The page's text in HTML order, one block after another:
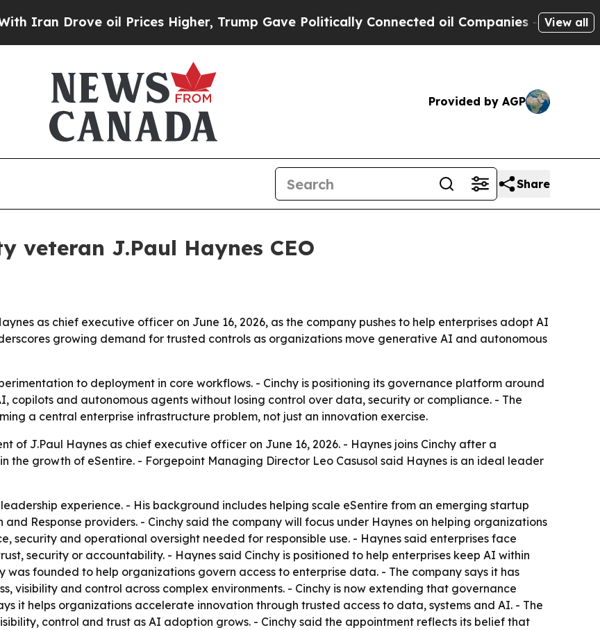
Drove oil Prices Higher, Trump Gave Politically Connected oil Companies — not View all
Provided by AGP
Share
veteran J.Paul Haynes CEO
as chief executive officer on June 16, 2026, as the company pushes to help enterprises adopt AI
growing demand for trusted controls as organizations move generative AI and autonomous
to deployment in core workflows. - Cinchy is positioning its governance platform around
copilots and autonomous agents without losing control over data, security or compliance. - The
a central enterprise infrastructure problem, not just an innovation exercise.
of J.Paul Haynes as chief executive officer on June 16, 2026. - Haynes joins Cinchy after a
the growth of eSentire. - Forgepoint Managing Director Leo Casusol said Haynes is an ideal leader
experience. - His background includes helping scale eSentire from an emerging startup
Response providers. - Cinchy said the company will focus under Haynes on helping organizations
security and operational oversight needed for responsible use. - Haynes said enterprises face
security or accountability. - Haynes said Cinchy is positioned to help enterprises keep AI within
was founded to help organizations govern access to enterprise data. - The company says it has
visibility and control across complex environments. - Cinchy is now extending that governance
it helps organizations accelerate innovation through trusted access to data, systems and AI. - The
control and trust as AI adoption grows. - Cinchy said the appointment reflects its belief that